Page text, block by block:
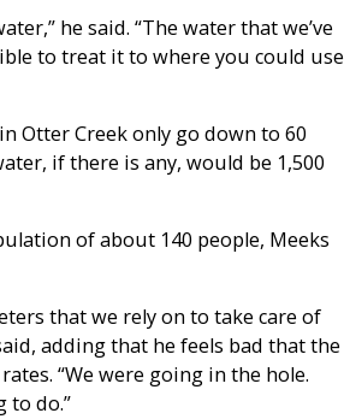
he said. “The water that we’ve
to treat it to where you could use
Otter Creek only go down to 60
if there is any, would be 1,500
of about 140 people, Meeks
that we rely on to take care of
adding that he feels bad that the
“We were going in the hole.
to do.”